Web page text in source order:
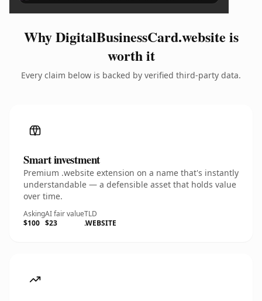
Why DigitalBusinessCard.website is
worth it
Every claim below is backed by verified third-party data.
Smart investment
Premium .website extension on a name that's instantly
understandable — a defensible asset that holds value
over time.
Asking
$100
AI fair value
$23
TLD
.WEBSITE